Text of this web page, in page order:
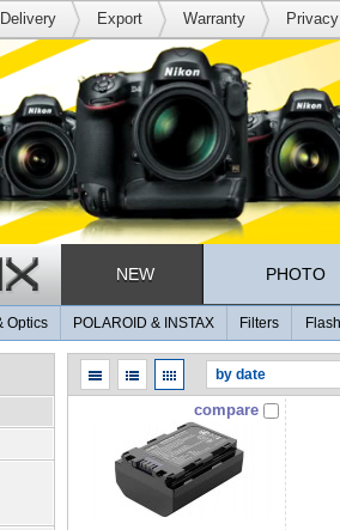
Delivery Export Warranty
NEW PHOTO
Optics POLAROID & INSTAX Filters
compare